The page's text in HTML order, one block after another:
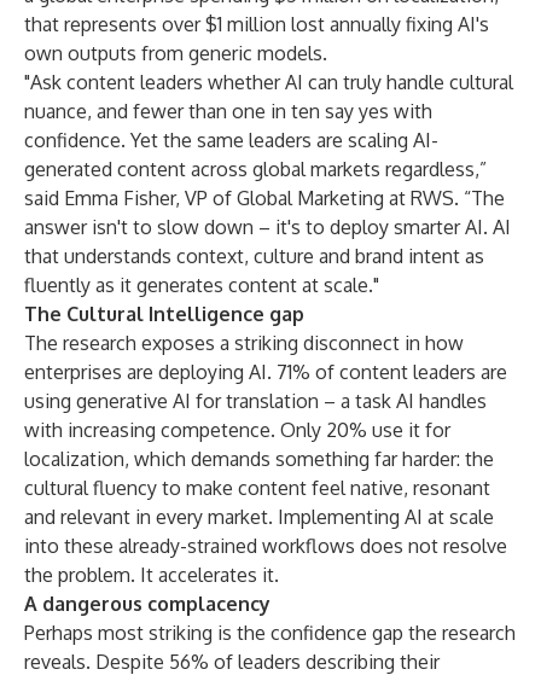
that represents over $1 million lost annually fixing AI's
own outputs from generic models.
"Ask content leaders whether AI can truly handle cultural
nuance, and fewer than one in ten say yes with
confidence. Yet the same leaders are scaling AI-
generated content across global markets regardless,”
said Emma Fisher, VP of Global Marketing at RWS. “The
answer isn't to slow down – it's to deploy smarter AI. AI
that understands context, culture and brand intent as
fluently as it generates content at scale."
The Cultural Intelligence gap
The research exposes a striking disconnect in how
enterprises are deploying AI. 71% of content leaders are
using generative AI for translation – a task AI handles
with increasing competence. Only 20% use it for
localization, which demands something far harder: the
cultural fluency to make content feel native, resonant
and relevant in every market. Implementing AI at scale
into these already-strained workflows does not resolve
the problem. It accelerates it.
A dangerous complacency
Perhaps most striking is the confidence gap the research
reveals. Despite 56% of leaders describing their